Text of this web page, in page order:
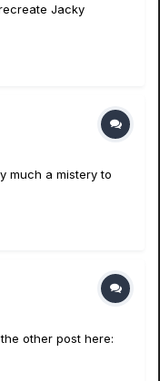
Jacky
much a mistery to
other post here: